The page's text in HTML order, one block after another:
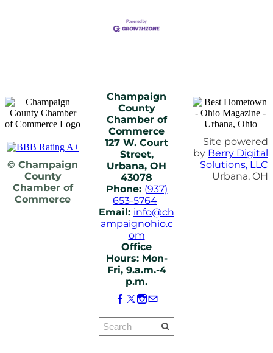
© Champaign
County
Chamber of
Commerce
Champaign
County
Chamber of
Commerce
127 W. Court
Street,
Urbana, OH
43078
Phone: (937)
653-5764
Email: info@ch
ampaignohio.c
om
Office
Hours: Mon-
Fri, 9.a.m.-4
p.m.
Site powered
by Berry Digital
Solutions, LLC
Urbana, OH